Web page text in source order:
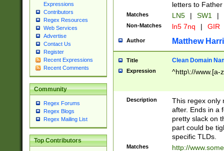
Expressions
Contributors
Regex Resources
Web Services
Advertise
Contact Us
Register
Recent Expressions
Recent Comments
Community
Regex Forums
Regex Blogs
Regex Mailing List
Top Contributors
letters to
Matches LN5 | SW1 |
Non-Matches ln5 7nq | GIR
Author Matthew
Title Clean Domain
Expression ^http\://www.[a-
Description
This regex only
after. Ends in a
pretty slack on
part could be
specific TLDs.
Matches
http://